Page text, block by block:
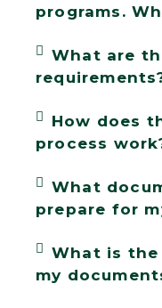
programs.
What are
How does
process
What
prepare for
What is
my